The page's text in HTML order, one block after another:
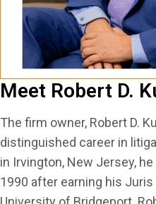
Meet Robert D.
The firm owner, Robert D.
distinguished career in
in Irvington, New Jersey,
1990 after earning his